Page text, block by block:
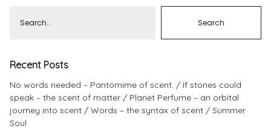
Recent Posts
No words needed – Pantomime of scent.
If stones could
speak – the scent of matter
Planet Perfume – an orbital
journey into scent
Words – the syntax of scent
Summer
Soul